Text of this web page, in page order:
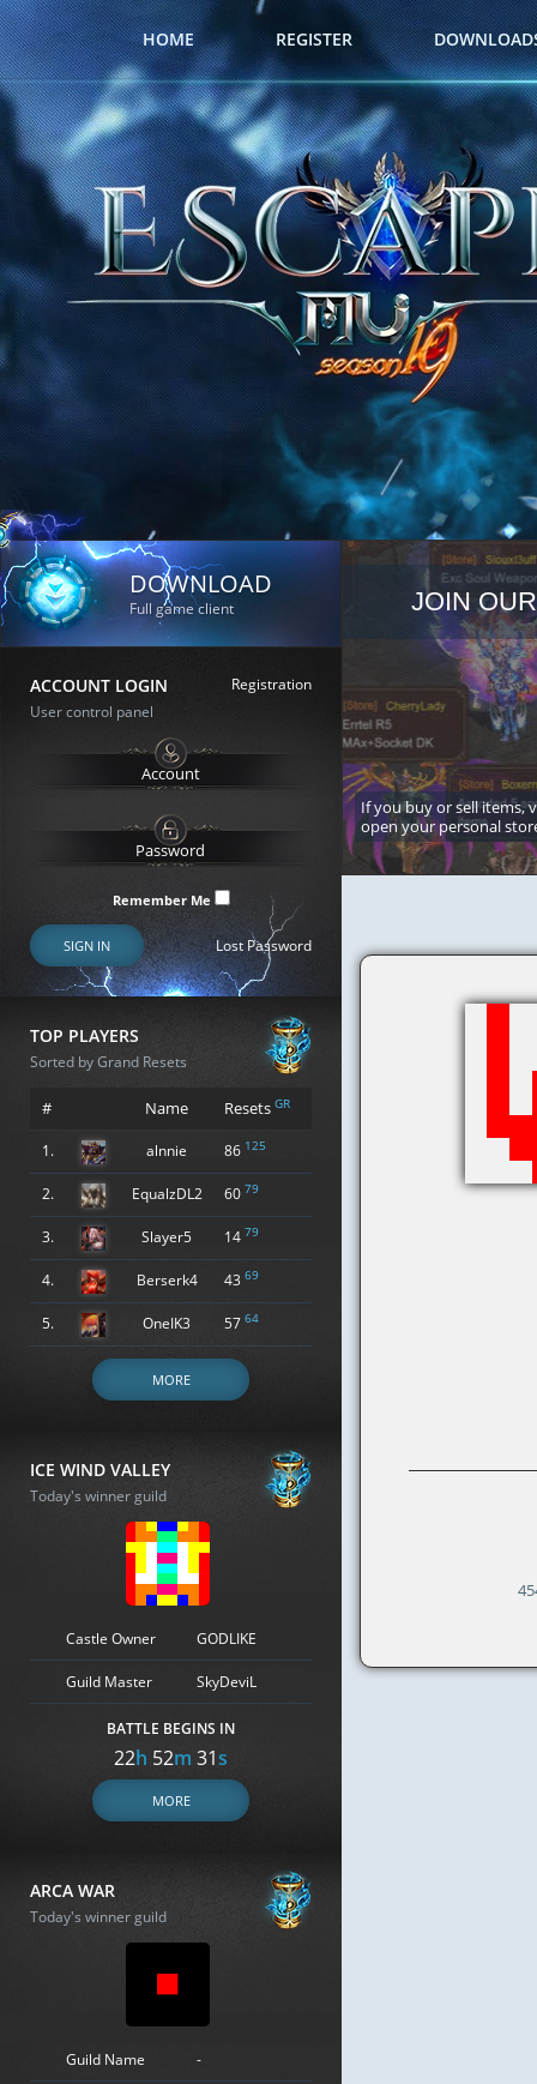
HOME REGISTER
DOWNLOAD
Full game client
ACCOUNT LOGIN
Registration
User control panel
Remember Me
SIGN IN Lost Password
TOP PLAYERS
Sorted by Grand Resets
# Name Resets GR
1. alnnie 86 125
2. EqualzDL2 60 79
3. Slayer5 14 79
4. Berserk4 43 69
5. OneIK3 57 64
MORE
ICE WIND VALLEY
Today's winner guild
Castle Owner GODLIKE
Guild Master SkyDeviL
BATTLE BEGINS IN
22h 52m 30s
MORE
ARCA WAR
Today's winner guild
Guild Name -
JOIN
If you buy or sell items,
open your personal